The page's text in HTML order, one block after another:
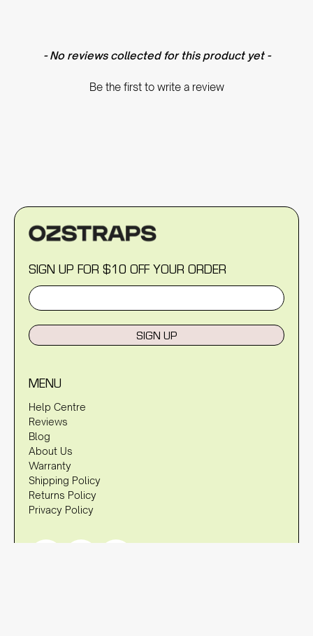
- No reviews collected for this product yet -
Be the first to write a review
New content loaded
SIGN UP FOR $10 OFF YOUR ORDER
SIGN UP
MENU
Help Centre
Reviews
Blog
About Us
Warranty
Shipping Policy
Returns Policy
Privacy Policy